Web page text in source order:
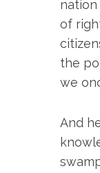
of
the
we
And